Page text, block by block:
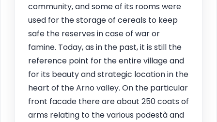
community, and some of its rooms were
used for the storage of cereals to keep
safe the reserves in case of war or
famine. Today, as in the past, it is still the
reference point for the entire village and
for its beauty and strategic location in the
heart of the Arno valley. On the particular
front facade there are about 250 coats of
arms relating to the various podestà and